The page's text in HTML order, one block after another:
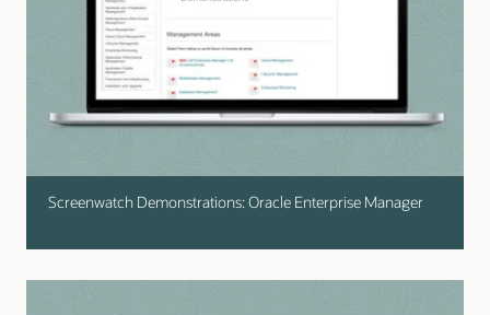
Screenwatch Demonstrations: Oracle Enterprise Manager